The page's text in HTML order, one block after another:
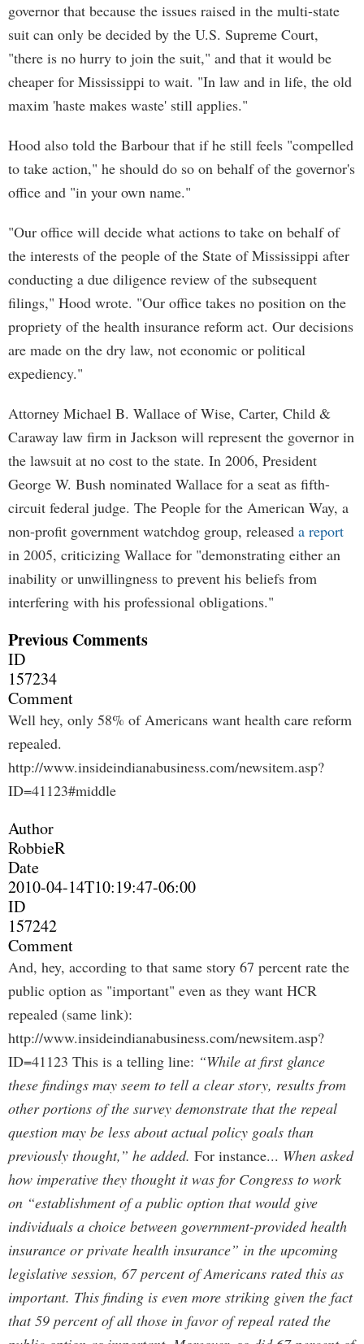
governor that because the issues raised in the multi-state
suit can only be decided by the U.S. Supreme Court,
"there is no hurry to join the suit," and that it would be
cheaper for Mississippi to wait. "In law and in life, the old
maxim 'haste makes waste' still applies."
Hood also told the Barbour that if he still feels "compelled
to take action," he should do so on behalf of the governor's
office and "in your own name."
"Our office will decide what actions to take on behalf of
the interests of the people of the State of Mississippi after
conducting a due diligence review of the subsequent
filings," Hood wrote. "Our office takes no position on the
propriety of the health insurance reform act. Our decisions
are made on the dry law, not economic or political
expediency."
Attorney Michael B. Wallace of Wise, Carter, Child &
Caraway law firm in Jackson will represent the governor in
the lawsuit at no cost to the state. In 2006, President
George W. Bush nominated Wallace for a seat as fifth-
circuit federal judge. The People for the American Way, a
non-profit government watchdog group, released a report
in 2005, criticizing Wallace for "demonstrating either an
inability or unwillingness to prevent his beliefs from
interfering with his professional obligations."
Previous Comments
ID
157234
Comment
Well hey, only 58% of Americans want health care reform
repealed.
http://www.insideindianabusiness.com/newsitem.asp?
ID=41123#middle
Author
RobbieR
Date
2010-04-14T10:19:47-06:00
ID
157242
Comment
And, hey, according to that same story 67 percent rate the
public option as "important" even as they want HCR
repealed (same link):
http://www.insideindianabusiness.com/newsitem.asp?
ID=41123 This is a telling line: “While at first glance
these findings may seem to tell a clear story, results from
other portions of the survey demonstrate that the repeal
question may be less about actual policy goals than
previously thought,” he added. For instance... When asked
how imperative they thought it was for Congress to work
on “establishment of a public option that would give
individuals a choice between government-provided health
insurance or private health insurance” in the upcoming
legislative session, 67 percent of Americans rated this as
important. This finding is even more striking given the fact
that 59 percent of all those in favor of repeal rated the